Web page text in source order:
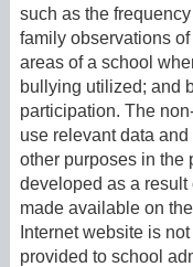
such as the
family observations
areas of a school
bullying utilized; and
participation. The
use relevant data
other purposes in the
developed as a
made available on
Internet website is
provided to school